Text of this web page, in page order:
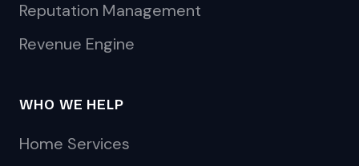
Reputation Management
Revenue Engine
WHO WE HELP
Home Services